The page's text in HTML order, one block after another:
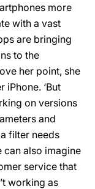
more
with a vast
are bringing
to the
her point, she
iPhone. ‘But
on versions
and
filter needs
can also imagine
service that
working as